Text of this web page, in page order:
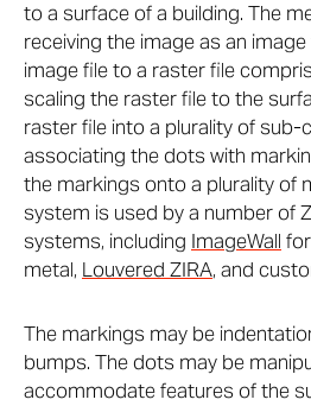
to a surface of a building. The
receiving the image as an
image file to a raster file
scaling the raster file to the
raster file into a plurality of sub-
associating the dots with
the markings onto a plurality of
system is used by a number of
systems, including ImageWall
metal, Louvered ZIRA, and
The markings may be
bumps. The dots may be
accommodate features of the